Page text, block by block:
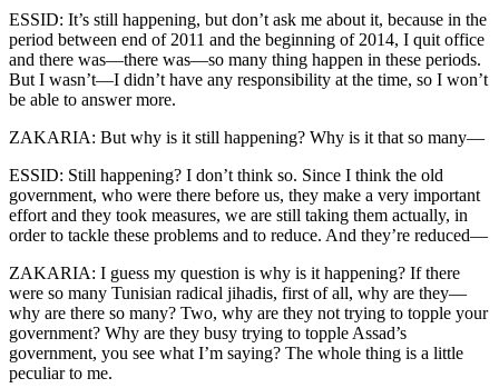
ESSID: It’s still happening, but don’t ask me about it, because in the
period between end of 2011 and the beginning of 2014, I quit office
and there was—there was—so many thing happen in these periods.
But I wasn’t—I didn’t have any responsibility at the time, so I won’t
be able to answer more.
ZAKARIA: But why is it still happening? Why is it that so many—
ESSID: Still happening? I don’t think so. Since I think the old
government, who were there before us, they make a very important
effort and they took measures, we are still taking them actually, in
order to tackle these problems and to reduce. And they’re reduced—
ZAKARIA: I guess my question is why is it happening? If there
were so many Tunisian radical jihadis, first of all, why are they—
why are there so many? Two, why are they not trying to topple your
government? Why are they busy trying to topple Assad’s
government, you see what I’m saying? The whole thing is a little
peculiar to me.